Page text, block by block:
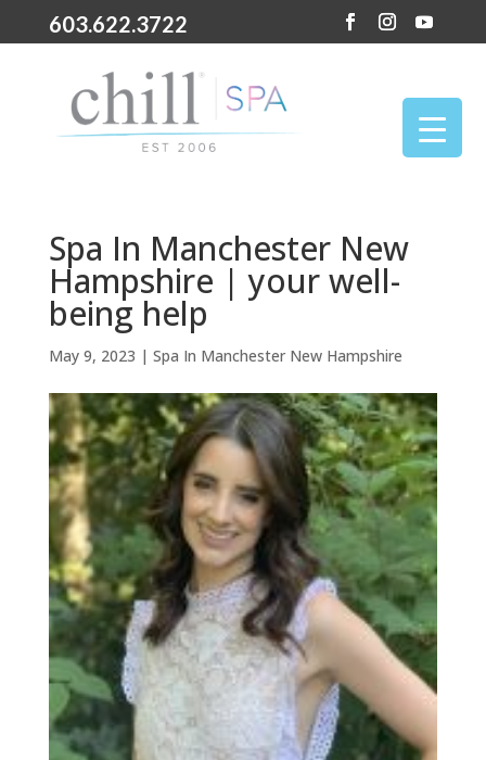
603.622.3722
Spa In Manchester New
Hampshire | your well-
being help
May 9, 2023 | Spa In Manchester New Hampshire